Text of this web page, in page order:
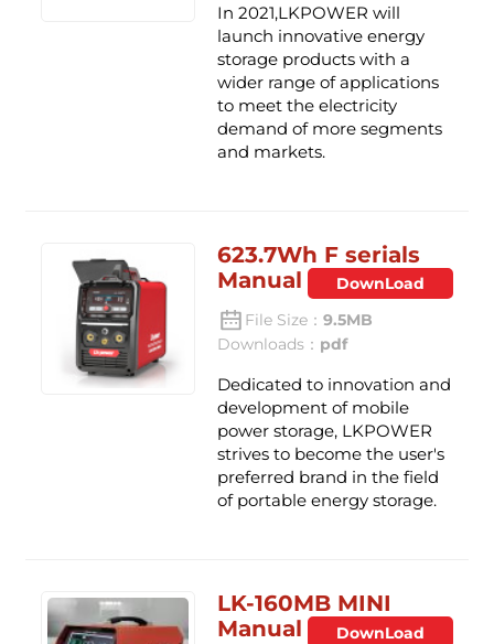
In 2021,LKPOWER will
launch innovative energy
storage products with a
wider range of applications
to meet the electricity
demand of more segments
and markets.
623.7Wh F serials
Manual
DownLoad
File Size： 9.5MB
Downloads： pdf
Dedicated to innovation and
development of mobile
power storage, LKPOWER
strives to become the user's
preferred brand in the field
of portable energy storage.
LK-160MB MINI
Manual
DownLoad